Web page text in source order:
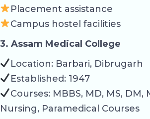
Placement assistance
Campus hostel facilities
3. Assam Medical College
Location: Barbari, Dibrugarh
Established: 1947
Courses: MBBS, MD, MS, DM,
Nursing, Paramedical Courses